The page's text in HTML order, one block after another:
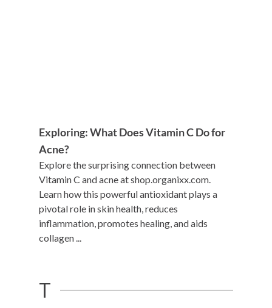
Exploring: What Does Vitamin C Do for
Acne?
Explore the surprising connection between
Vitamin C and acne at shop.organixx.com.
Learn how this powerful antioxidant plays a
pivotal role in skin health, reduces
inflammation, promotes healing, and aids
collagen ...
T